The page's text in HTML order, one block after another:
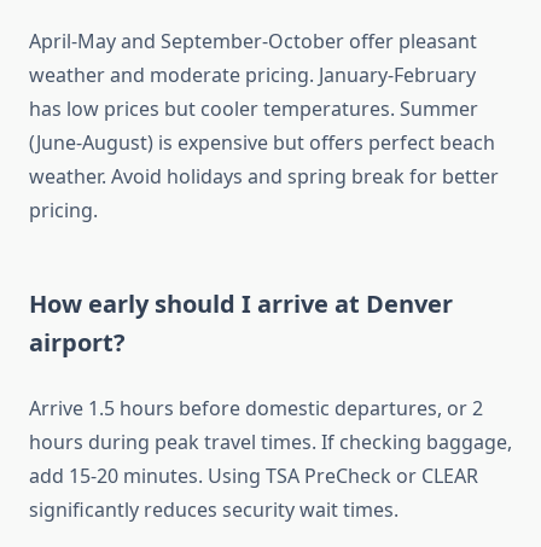
April-May and September-October offer pleasant
weather and moderate pricing. January-February
has low prices but cooler temperatures. Summer
(June-August) is expensive but offers perfect beach
weather. Avoid holidays and spring break for better
pricing.
How early should I arrive at Denver
airport?
Arrive 1.5 hours before domestic departures, or 2
hours during peak travel times. If checking baggage,
add 15-20 minutes. Using TSA PreCheck or CLEAR
significantly reduces security wait times.